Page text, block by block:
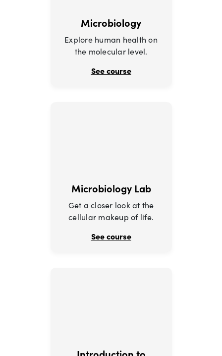
Microbiology
Explore human health on
the molecular level.
See course
Microbiology Lab
Get a closer look at the
cellular makeup of life.
See course